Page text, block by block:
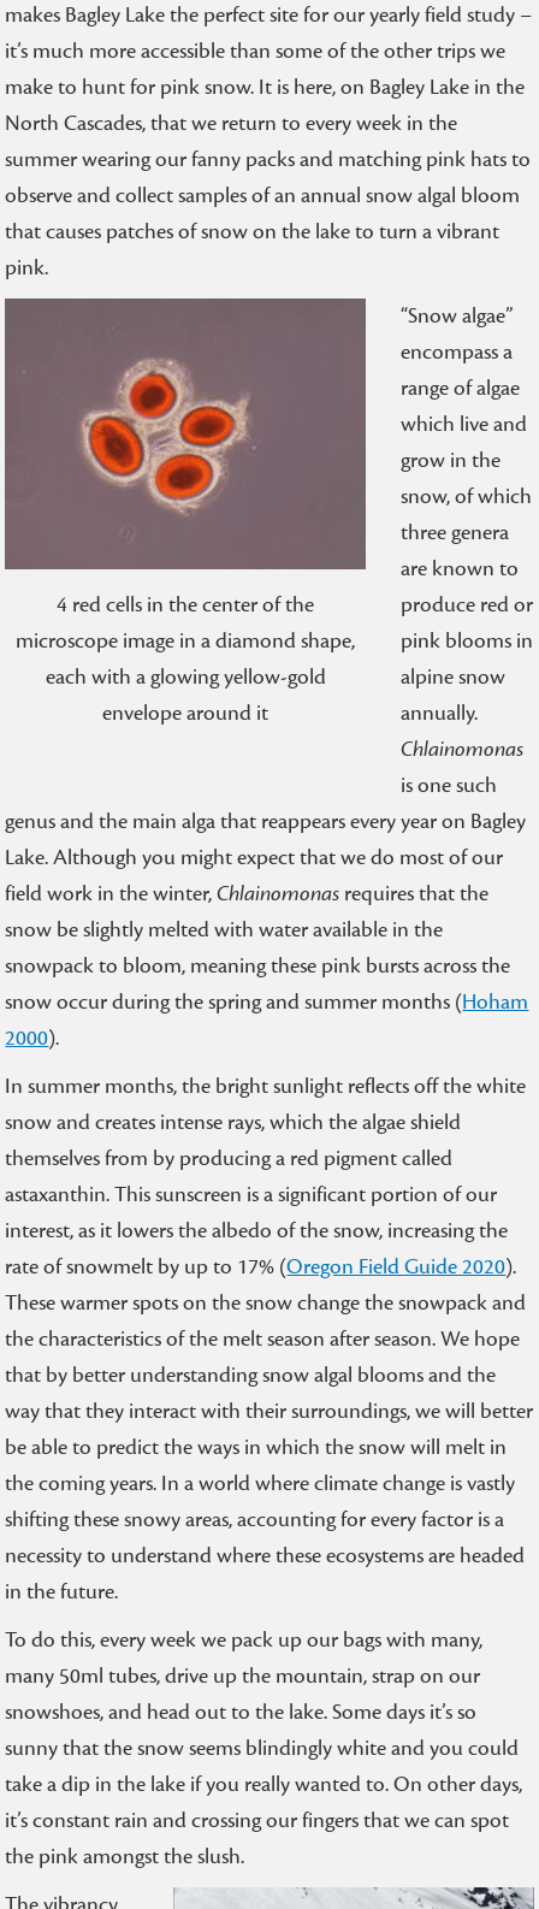
makes Bagley Lake the perfect site for our yearly field study –
it’s much more accessible than some of the other trips we
make to hunt for pink snow. It is here, on Bagley Lake in the
North Cascades, that we return to every week in the
summer wearing our fanny packs and matching pink hats to
observe and collect samples of an annual snow algal bloom
that causes patches of snow on the lake to turn a vibrant
pink.
4 red cells in the center of the
microscope image in a diamond shape,
each with a glowing yellow-gold
envelope around it
“Snow algae”
encompass a
range of algae
which live and
grow in the
snow, of which
three genera
are known to
produce red or
pink blooms in
alpine snow
annually.
Chlainomonas
is one such
genus and the main alga that reappears every year on Bagley
Lake. Although you might expect that we do most of our
field work in the winter,Chlainomonas requires that the
snow be slightly melted with water available in the
snowpack to bloom, meaning these pink bursts across the
snow occur during the spring and summer months (Hoham
2000).
In summer months, the bright sunlight reflects off the white
snow and creates intense rays, which the algae shield
themselves from by producing a red pigment called
astaxanthin. This sunscreen is a significant portion of our
interest, as it lowers the albedo of the snow, increasing the
rate of snowmelt by up to 17% (Oregon Field Guide 2020).
These warmer spots on the snow change the snowpack and
the characteristics of the melt season after season. We hope
that by better understanding snow algal blooms and the
way that they interact with their surroundings, we will better
be able to predict the ways in which the snow will melt in
the coming years. In a world where climate change is vastly
shifting these snowy areas, accounting for every factor is a
necessity to understand where these ecosystems are headed
in the future.
To do this, every week we pack up our bags with many,
many 50ml tubes, drive up the mountain, strap on our
snowshoes, and head out to the lake. Some days it’s so
sunny that the snow seems blindingly white and you could
take a dip in the lake if you really wanted to. On other days,
it’s constant rain and crossing our fingers that we can spot
the pink amongst the slush.